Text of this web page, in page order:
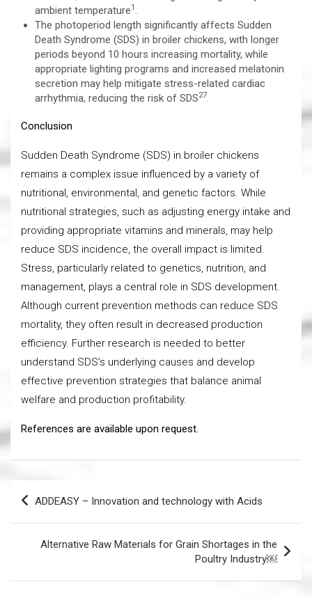
ambient temperature1 .
The photoperiod length significantly affects Sudden
Death Syndrome (SDS) in broiler chickens, with longer
periods beyond 10 hours increasing mortality, while
appropriate lighting programs and increased melatonin
secretion may help mitigate stress-related cardiac
arrhythmia, reducing the risk of SDS27.
Conclusion
Sudden Death Syndrome (SDS) in broiler chickens
remains a complex issue influenced by a variety of
nutritional, environmental, and genetic factors. While
nutritional strategies, such as adjusting energy intake and
providing appropriate vitamins and minerals, may help
reduce SDS incidence, the overall impact is limited.
Stress, particularly related to genetics, nutrition, and
management, plays a central role in SDS development.
Although current prevention methods can reduce SDS
mortality, they often result in decreased production
efficiency. Further research is needed to better
understand SDS’s underlying causes and develop
effective prevention strategies that balance animal
welfare and production profitability.
References are available upon request.
ADDEASY – Innovation and technology with Acids
Alternative Raw Materials for Grain Shortages in the
Poultry Industry￼